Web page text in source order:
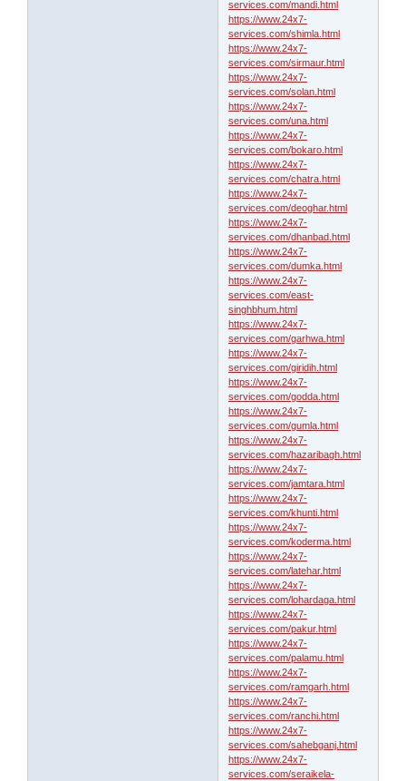
services.com/mandi.html
https://www.24x7-
services.com/shimla.html
https://www.24x7-
services.com/sirmaur.html
https://www.24x7-
services.com/solan.html
https://www.24x7-
services.com/una.html
https://www.24x7-
services.com/bokaro.html
https://www.24x7-
services.com/chatra.html
https://www.24x7-
services.com/deoghar.html
https://www.24x7-
services.com/dhanbad.html
https://www.24x7-
services.com/dumka.html
https://www.24x7-
services.com/east-
singhbhum.html
https://www.24x7-
services.com/garhwa.html
https://www.24x7-
services.com/giridih.html
https://www.24x7-
services.com/godda.html
https://www.24x7-
services.com/gumla.html
https://www.24x7-
services.com/hazaribagh.html
https://www.24x7-
services.com/jamtara.html
https://www.24x7-
services.com/khunti.html
https://www.24x7-
services.com/koderma.html
https://www.24x7-
services.com/latehar.html
https://www.24x7-
services.com/lohardaga.html
https://www.24x7-
services.com/pakur.html
https://www.24x7-
services.com/palamu.html
https://www.24x7-
services.com/ramgarh.html
https://www.24x7-
services.com/ranchi.html
https://www.24x7-
services.com/sahebganj.html
https://www.24x7-
services.com/seraikela-